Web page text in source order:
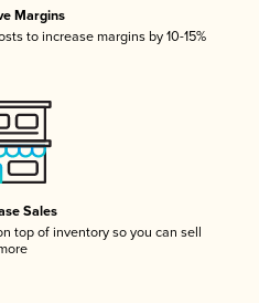
Margins
to increase margins by 10-15%
Sales
top of inventory so you can sell